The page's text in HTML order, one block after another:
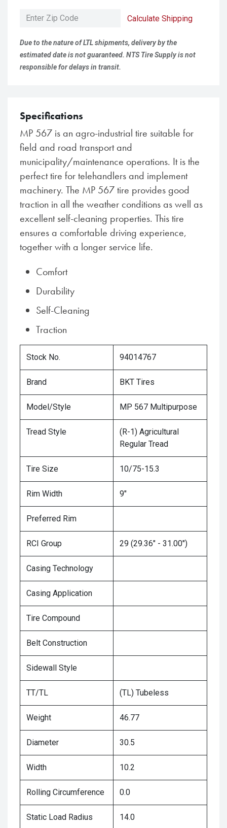
Calculate Shipping
Due to the nature of LTL shipments, delivery by the
estimated date is not guaranteed. NTS Tire Supply is not
responsible for delays in transit.
Specifications
MP 567 is an agro-industrial tire suitable for
field and road transport and
municipality/maintenance operations. It is the
perfect tire for telehandlers and implement
machinery. The MP 567 tire provides good
traction in all the weather conditions as well as
excellent self-cleaning properties. This tire
ensures a comfortable driving experience,
together with a longer service life.
Comfort
Durability
Self-Cleaning
Traction
Stock No. 94014767
Brand BKT Tires
Model/Style MP 567 Multipurpose
Tread Style
(R-1) Agricultural
Regular Tread
Tire Size 10/75-15.3
Rim Width 9"
Preferred Rim
RCI Group 29 (29.36" - 31.00")
Casing Technology
Casing Application
Tire Compound
Belt Construction
Sidewall Style
TT/TL (TL) Tubeless
Weight 46.77
Diameter 30.5
Width 10.2
Rolling Circumference 0.0
Static Load Radius 14.0